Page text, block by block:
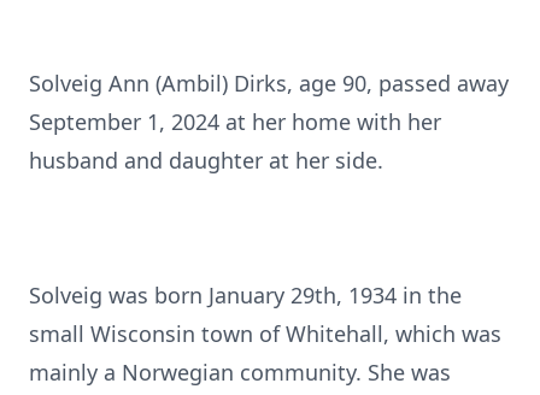
Solveig Ann (Ambil) Dirks, age 90, passed away
September 1, 2024 at her home with her
husband and daughter at her side.
Solveig was born January 29th, 1934 in the
small Wisconsin town of Whitehall, which was
mainly a Norwegian community. She was